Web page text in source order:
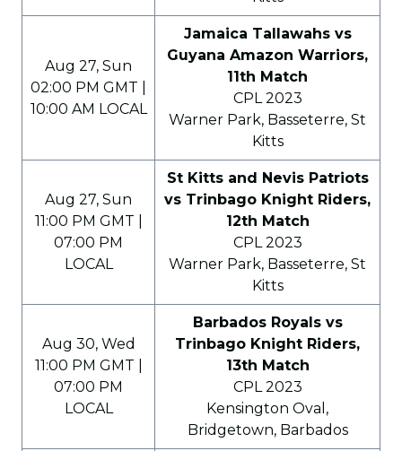
Aug 27, Sun
02:00 PM GMT |
10:00 AM LOCAL
Jamaica Tallawahs vs
Guyana Amazon Warriors,
11th Match
CPL 2023
Warner Park, Basseterre, St
Kitts
Aug 27, Sun
11:00 PM GMT |
07:00 PM
LOCAL
St Kitts and Nevis Patriots
vs Trinbago Knight Riders,
12th Match
CPL 2023
Warner Park, Basseterre, St
Kitts
Aug 30, Wed
11:00 PM GMT |
07:00 PM
LOCAL
Barbados Royals vs
Trinbago Knight Riders,
13th Match
CPL 2023
Kensington Oval,
Bridgetown, Barbados